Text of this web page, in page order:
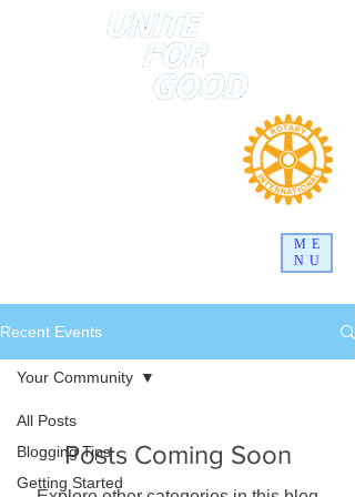
ME
NU
Recent Events
All Posts
Blogging Tips
Getting Started
Your Community
Posts Coming Soon